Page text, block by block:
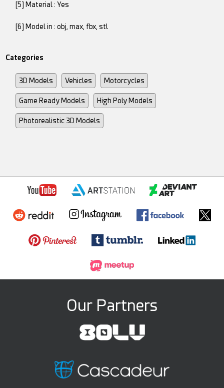
[5] Material : Yes
[6] Model in : obj, max, fbx, stl
Categories
3D Models Vehicles Motorcycles
Game Ready Models High Poly Models
Photorealistic 3D Models
Our Partners